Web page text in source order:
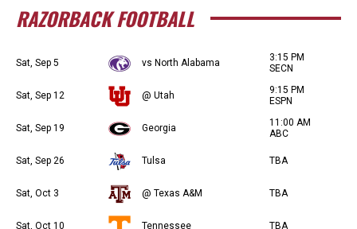
RAZORBACK FOOTBALL
Sat, Sep 5 vs North Alabama
3:15 PM
SECN
Sat, Sep 12 @ Utah
9:15 PM
ESPN
Sat, Sep 19 Georgia
11:00 AM
ABC
Sat, Sep 26 Tulsa TBA
Sat, Oct 3 @ Texas A&M TBA
Sat, Oct 10 Tennessee TBA